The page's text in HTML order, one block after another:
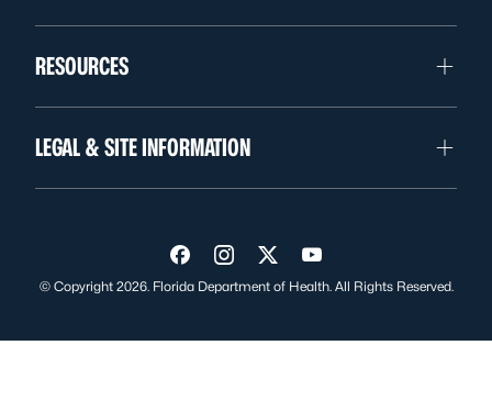
RESOURCES
LEGAL & SITE INFORMATION
Visit us on Facebook
Visit us on Instagram
Visit us on Twitter
Visit us on YouTube
© Copyright 2026. Florida Department of Health. All Rights Reserved.